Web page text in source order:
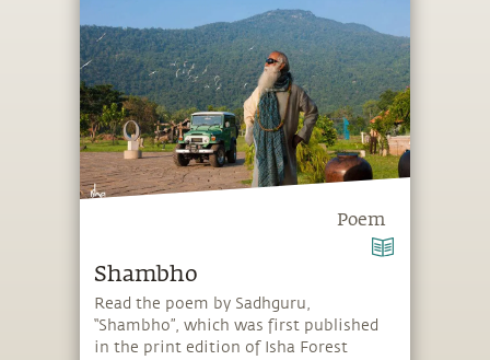
Poem
Shambho
Read the poem by Sadhguru,
“Shambho”, which was first published
in the print edition of Isha Forest